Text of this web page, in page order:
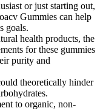
or just starting out,
Gummies can help
goals.
health products, the
for these gummies
purity and
theoretically hinder
to organic, non-